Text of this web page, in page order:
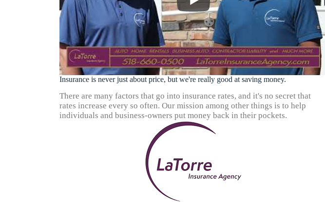
Insurance is never just about price, but we're really good at saving money.
There are many factors that go into insurance rates, and it's no secret that
rates increase every so often. Our mission among other things is to help
individuals and business-owners put money back in their pockets.